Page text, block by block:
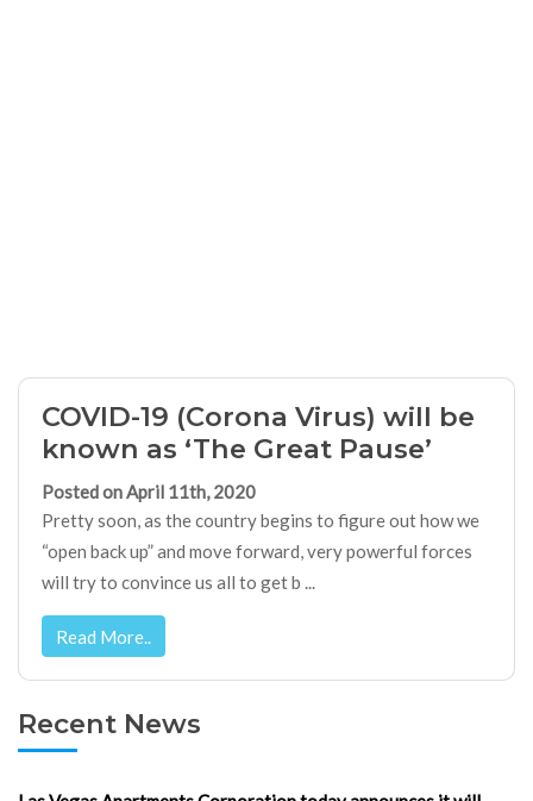
COVID-19 (Corona Virus) will be
known as ‘The Great Pause’
Posted on April 11th, 2020
Pretty soon, as the country begins to figure out how we
“open back up” and move forward, very powerful forces
will try to convince us all to get b ...
Read More..
Recent News